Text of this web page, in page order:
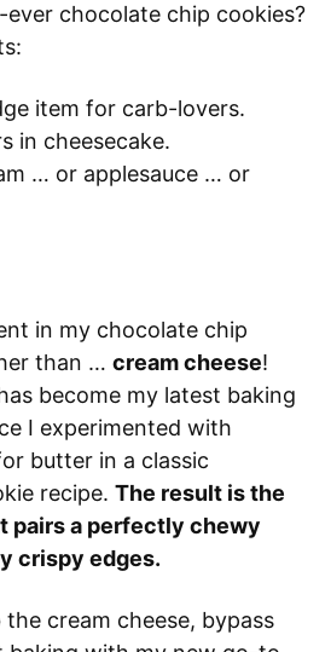
chocolate chip cookies?
item for carb-lovers.
in cheesecake.
… or applesauce … or
in my chocolate chip
than … cream cheese!
become my latest baking
I experimented with
butter in a classic
recipe. The result is the
pairs a perfectly chewy
crispy edges.
cream cheese, bypass